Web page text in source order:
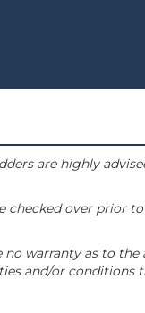
are highly
checked over prior
no warranty as to
and/or